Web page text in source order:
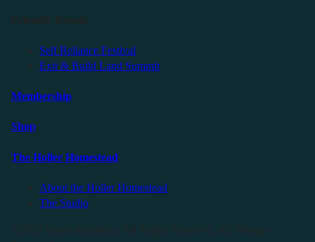
Self Reliance Festival
Exit & Build Land Summit
Membership
Shop
The Holler Homestead
About the Holler Homestead
The Studio